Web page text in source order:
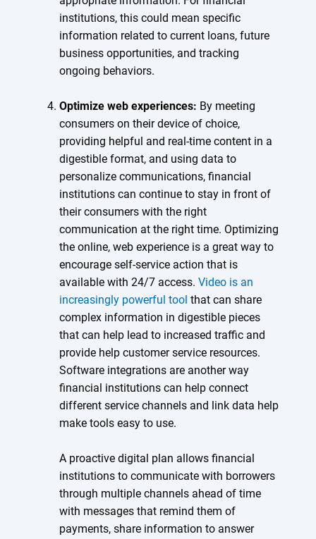
institutions, this could mean specific
information related to current loans, future
business opportunities, and tracking
ongoing behaviors.
Optimize web experiences: By meeting
consumers on their device of choice,
providing helpful and real-time content in a
digestible format, and using data to
personalize communications, financial
institutions can continue to stay in front of
their consumers with the right
communication at the right time. Optimizing
the online, web experience is a great way to
encourage self-service action that is
available with 24/7 access.Video is an
increasingly powerful tool that can share
complex information in digestible pieces
that can help lead to increased traffic and
provide help customer service resources.
Software integrations are another way
financial institutions can help connect
different service channels and link data help
make tools easy to use.
A proactive digital plan allows financial
institutions to communicate with borrowers
through multiple channels ahead of time
with messages that remind them of
payments, share information to answer